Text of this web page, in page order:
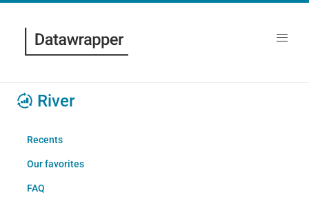
River
Recents
Our favorites
FAQ